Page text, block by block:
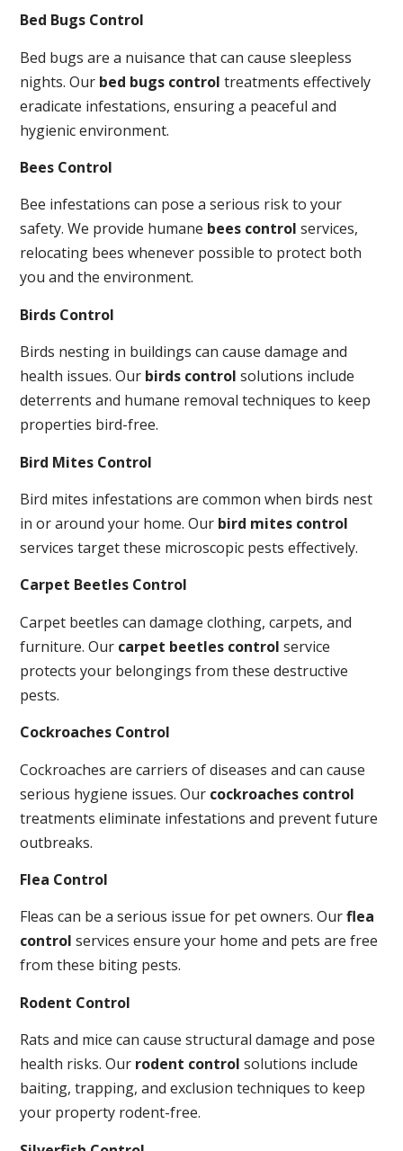
Bed Bugs Control
Bed bugs are a nuisance that can cause sleepless
nights. Our bed bugs control treatments effectively
eradicate infestations, ensuring a peaceful and
hygienic environment.
Bees Control
Bee infestations can pose a serious risk to your
safety. We provide humane bees control services,
relocating bees whenever possible to protect both
you and the environment.
Birds Control
Birds nesting in buildings can cause damage and
health issues. Our birds control solutions include
deterrents and humane removal techniques to keep
properties bird-free.
Bird Mites Control
Bird mites infestations are common when birds nest
in or around your home. Our bird mites control
services target these microscopic pests effectively.
Carpet Beetles Control
Carpet beetles can damage clothing, carpets, and
furniture. Our carpet beetles control service
protects your belongings from these destructive
pests.
Cockroaches Control
Cockroaches are carriers of diseases and can cause
serious hygiene issues. Our cockroaches control
treatments eliminate infestations and prevent future
outbreaks.
Flea Control
Fleas can be a serious issue for pet owners. Ourflea
control services ensure your home and pets are free
from these biting pests.
Rodent Control
Rats and mice can cause structural damage and pose
health risks. Our rodent control solutions include
baiting, trapping, and exclusion techniques to keep
your property rodent-free.